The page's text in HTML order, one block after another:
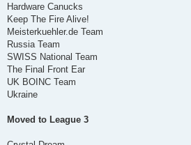
Hardware Canucks
Keep The Fire Alive!
Meisterkuehler.de Team
Russia Team
SWISS National Team
The Final Front Ear
UK BOINC Team
Ukraine
Moved to League 3